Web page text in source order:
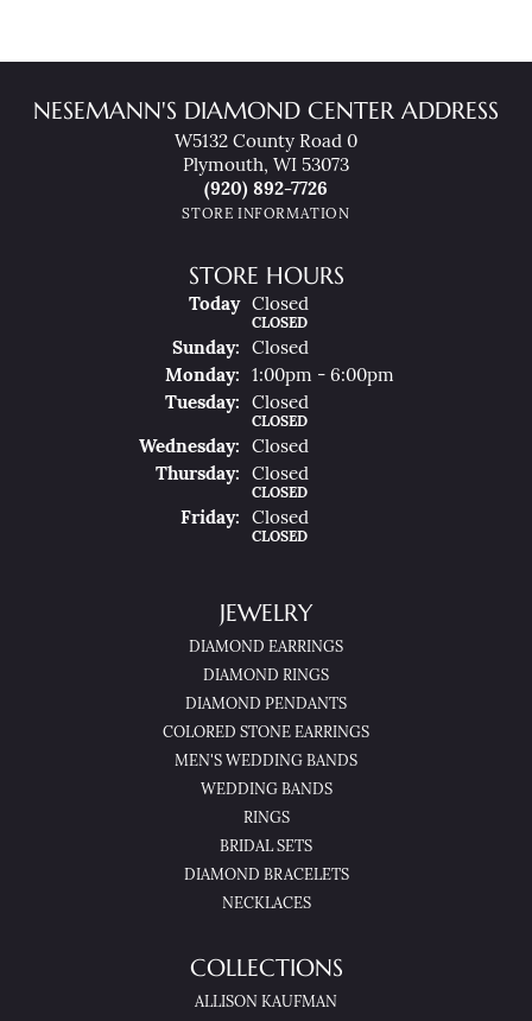
NESEMANN'S DIAMOND CENTER ADDRESS
W5132 County Road 0
Plymouth, WI 53073
(920) 892-7726
STORE INFORMATION
STORE HOURS
Today(SatUrday
Closed
CLOSED
SunDay:
Closed
MonDay:
1:00pm - 6:00pm
TueSday: Closed
CLOSED
WedNesday:
Closed
ThuRsday: Closed
CLOSED
FriDay: Closed
CLOSED
JEWELRY
DIAMOND EARRINGS
DIAMOND RINGS
DIAMOND PENDANTS
COLORED STONE EARRINGS
MEN'S WEDDING BANDS
WEDDING BANDS
RINGS
BRIDAL SETS
DIAMOND BRACELETS
NECKLACES
COLLECTIONS
ALLISON KAUFMAN